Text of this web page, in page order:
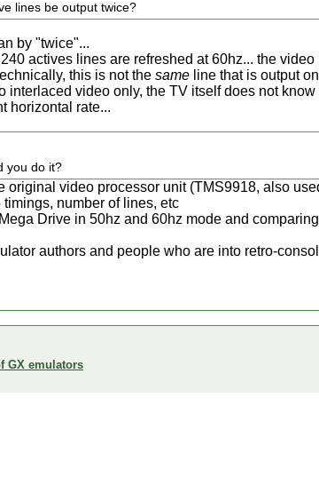
lines be output twice?
by "twice"...
actives lines are refreshed at 60hz... the
this is not the same line that is output
interlaced video only, the TV itself does not
horizontal rate...
you do it?
original video processor unit (TMS9918, also
number of lines, etc
Drive in 50hz and 60hz mode and
authors and people who are into retro-
GX emulators